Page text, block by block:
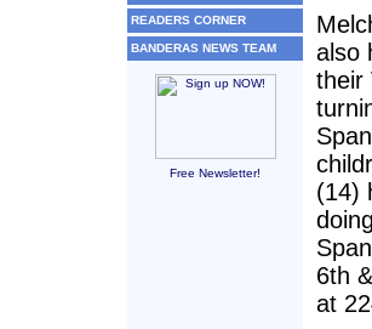
READERS CORNER
BANDERAS NEWS TEAM
Free Newsletter!
also
their
(14)
6th
at